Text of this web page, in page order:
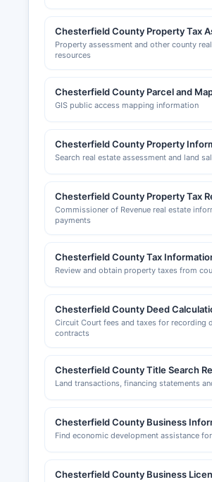
Chesterfield County Property Tax
Property assessment and other county
resources
Chesterfield County Parcel and
GIS public access mapping information
Chesterfield County Property
Search real estate assessment and land
Chesterfield County Property Tax
Commissioner of Revenue real estate
payments
Chesterfield County Tax
Review and obtain property taxes from
Chesterfield County Deed
Circuit Court fees and taxes for recording
contracts
Chesterfield County Title Search
Land transactions, financing statements
Chesterfield County Business
Find economic development assistance
Chesterfield County Business